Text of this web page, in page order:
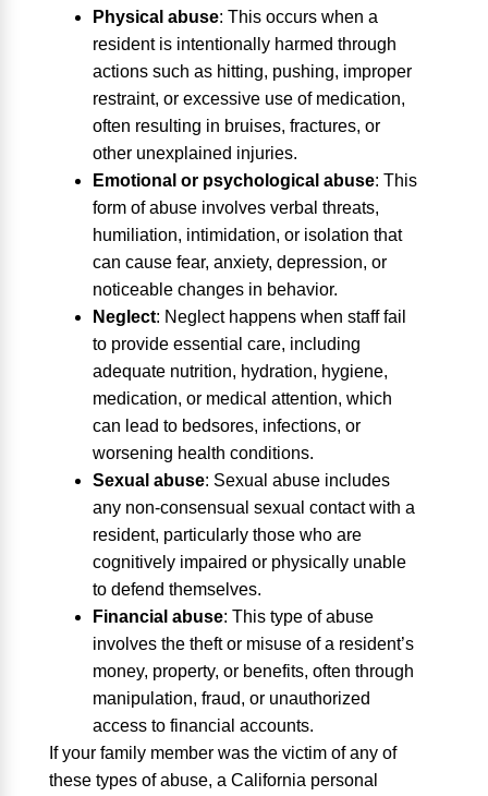
Physical abuse: This occurs when a
resident is intentionally harmed through
actions such as hitting, pushing, improper
restraint, or excessive use of medication,
often resulting in bruises, fractures, or
other unexplained injuries.
Emotional or psychological abuse: This
form of abuse involves verbal threats,
humiliation, intimidation, or isolation that
can cause fear, anxiety, depression, or
noticeable changes in behavior.
Neglect: Neglect happens when staff fail
to provide essential care, including
adequate nutrition, hydration, hygiene,
medication, or medical attention, which
can lead to bedsores, infections, or
worsening health conditions.
Sexual abuse: Sexual abuse includes
any non-consensual sexual contact with a
resident, particularly those who are
cognitively impaired or physically unable
to defend themselves.
Financial abuse: This type of abuse
involves the theft or misuse of a resident’s
money, property, or benefits, often through
manipulation, fraud, or unauthorized
access to financial accounts.
If your family member was the victim of any of
these types of abuse, a California personal